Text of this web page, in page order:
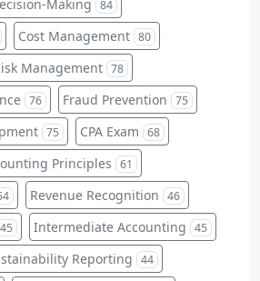
Making 84
Cost Management 80
Management 78
76 Fraud Prevention 75
75 CPA Exam 68
Principles 61
Revenue Recognition 46
45 Intermediate Accounting 45
Reporting 44